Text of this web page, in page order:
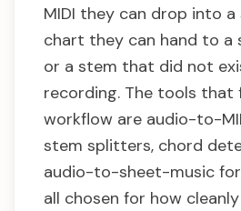
MIDI they can drop into a
chart they can hand to a
or a stem that did not
recording. The tools that
workflow are audio-to-
stem splitters, chord
audio-to-sheet-music for
all chosen for how